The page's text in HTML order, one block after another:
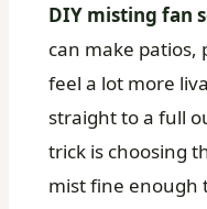
DIY misting fan
can make patios,
feel a lot more
straight to a full
trick is choosing
mist fine enough